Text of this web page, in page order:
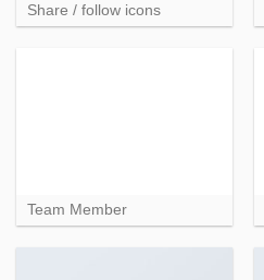
Share / follow icons
Team Member